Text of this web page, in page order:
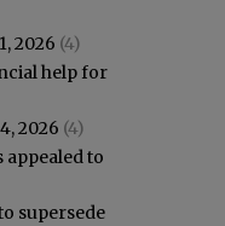
2026 (4)
help for
2026 (4)
appealed to
supersede